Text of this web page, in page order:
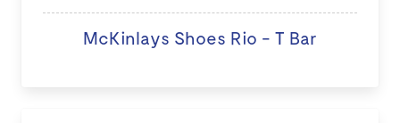
McKinlays Shoes Rio - T Bar